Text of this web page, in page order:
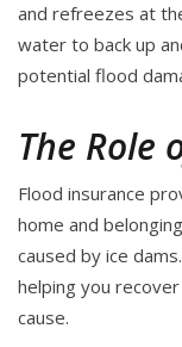
and refreezes at
water to back up
potential flood
The Role
Flood insurance
home and
caused by ice
helping you
cause.